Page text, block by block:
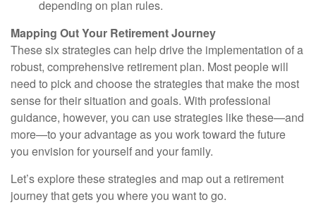
depending on plan rules.
Mapping Out Your Retirement Journey
These six strategies can help drive the implementation of a
robust, comprehensive retirement plan. Most people will
need to pick and choose the strategies that make the most
sense for their situation and goals. With professional
guidance, however, you can use strategies like these—and
more—to your advantage as you work toward the future
you envision for yourself and your family.
Let’s explore these strategies and map out a retirement
journey that gets you where you want to go.